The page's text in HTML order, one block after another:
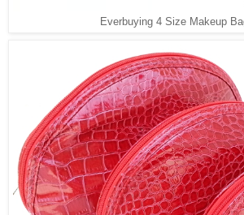
Everbuying 4 Size Makeup